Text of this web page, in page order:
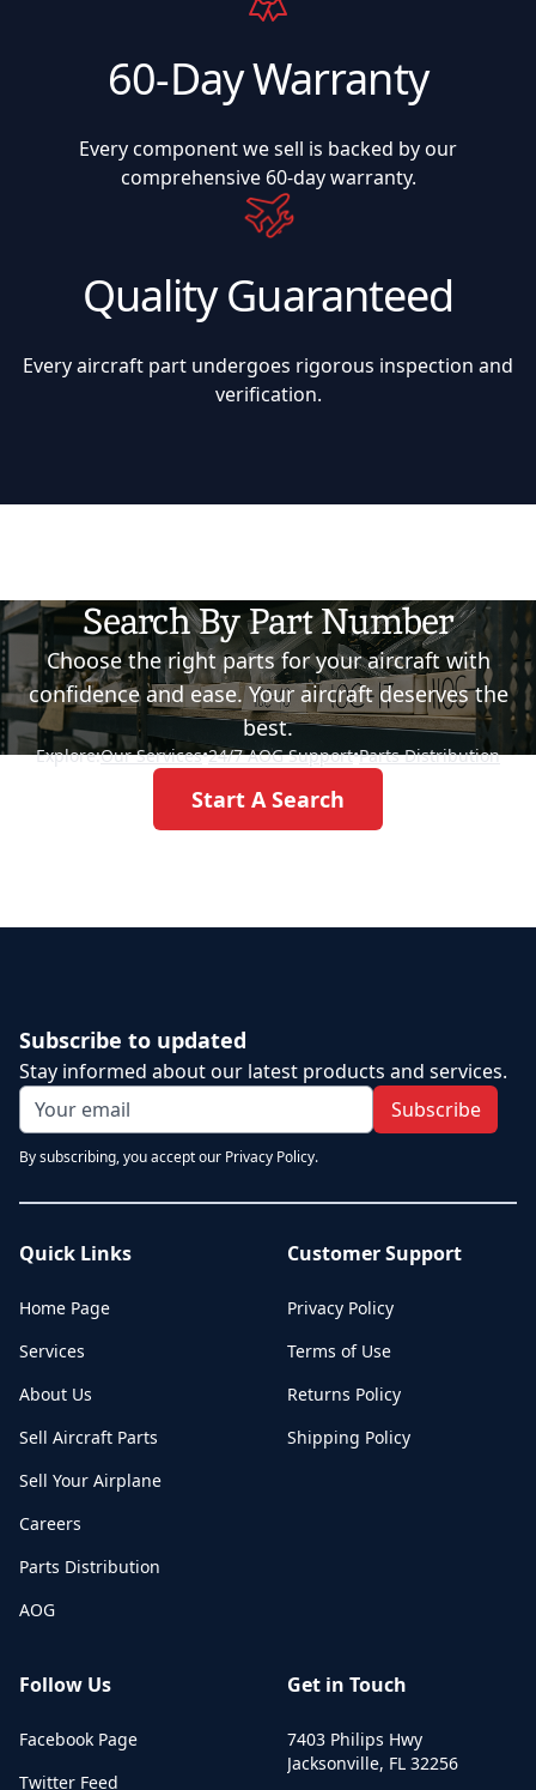
60-Day Warranty
Every component we sell is backed by our
comprehensive 60-day warranty.
Quality Guaranteed
Every aircraft part undergoes rigorous inspection and
verification.
Search By Part Number
Choose the right parts for your aircraft with
confidence and ease. Your aircraft deserves the
best.
Explore:Our Services•24/7 AOG Support•Parts Distribution
Start A Search
Subscribe to updated
Stay informed about our latest products and services.
Subscribe
By subscribing, you accept our Privacy Policy.
Quick Links
Home Page
Services
About Us
Sell Aircraft Parts
Sell Your Airplane
Careers
Parts Distribution
AOG
Customer Support
Privacy Policy
Terms of Use
Returns Policy
Shipping Policy
Follow Us
Facebook Page
Twitter Feed
Get in Touch
7403 Philips Hwy
Jacksonville, FL 32256